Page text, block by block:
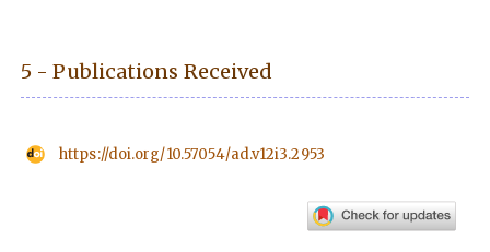
5 - Publications Received
https://doi.org/10.57054/ad.v12i3.2953